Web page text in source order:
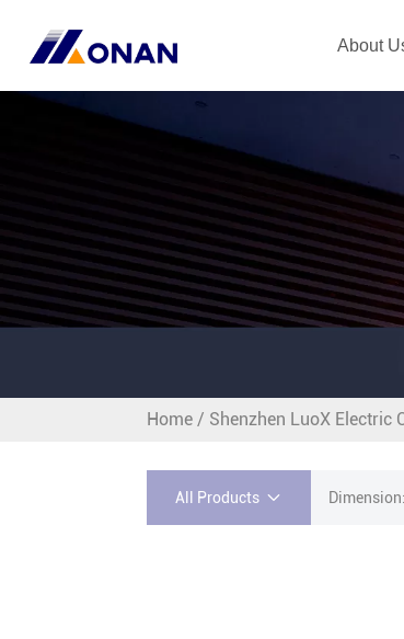
About
Home / Shenzhen LuoX Electric
All Products Dimension: